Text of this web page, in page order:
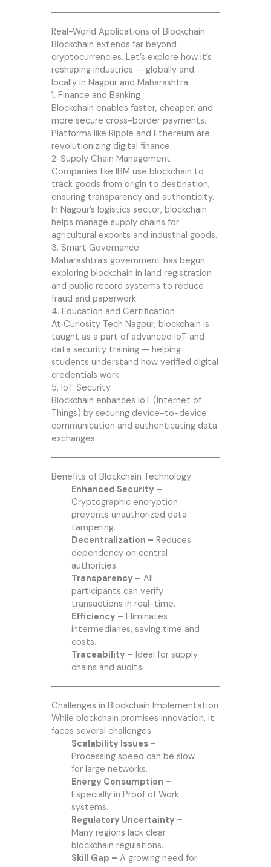
Real-World Applications of Blockchain
Blockchain extends far beyond
cryptocurrencies. Let’s explore how it’s
reshaping industries — globally and
locally in Nagpur and Maharashtra.
1. Finance and Banking
Blockchain enables faster, cheaper, and
more secure cross-border payments.
Platforms like Ripple and Ethereum are
revolutionizing digital finance.
2. Supply Chain Management
Companies like IBM use blockchain to
track goods from origin to destination,
ensuring transparency and authenticity.
In Nagpur’s logistics sector, blockchain
helps manage supply chains for
agricultural exports and industrial goods.
3. Smart Governance
Maharashtra’s government has begun
exploring blockchain in land registration
and public record systems to reduce
fraud and paperwork.
4. Education and Certification
At Curiosity Tech Nagpur, blockchain is
taught as a part of advanced IoT and
data security training — helping
students understand how verified digital
credentials work.
5. IoT Security
Blockchain enhances IoT (Internet of
Things) by securing device-to-device
communication and authenticating data
exchanges.
Benefits of Blockchain Technology
Enhanced Security –
Cryptographic encryption
prevents unauthorized data
tampering.
Decentralization – Reduces
dependency on central
authorities.
Transparency – All
participants can verify
transactions in real-time.
Efficiency – Eliminates
intermediaries, saving time and
costs.
Traceability – Ideal for supply
chains and audits.
Challenges in Blockchain Implementation
While blockchain promises innovation, it
faces several challenges:
Scalability Issues –
Processing speed can be slow
for large networks.
Energy Consumption –
Especially in Proof of Work
systems.
Regulatory Uncertainty –
Many regions lack clear
blockchain regulations.
Skill Gap – A growing need for